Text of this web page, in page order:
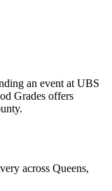
an event at UBS
Grades offers
across Queens,